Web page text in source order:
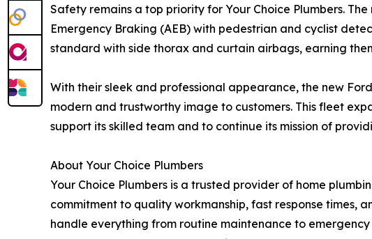
Safety remains a top priority for Your Choice Plumbers.
Emergency Braking (AEB) with pedestrian and cyclist
standard with side thorax and curtain airbags, earning
With their sleek and professional appearance, the new
modern and trustworthy image to customers. This fleet
support its skilled team and to continue its mission of
About Your Choice Plumbers
Your Choice Plumbers is a trusted provider of home
commitment to quality workmanship, fast response times,
handle everything from routine maintenance to